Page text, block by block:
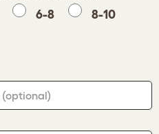
6-8 8-10
(optional)